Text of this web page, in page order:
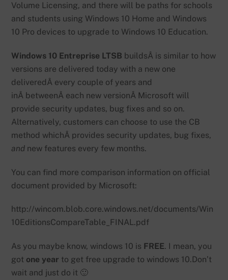
Volume Licensing, and there will be paths for schools
and students using Windows 10 Home and Windows
10 Pro devices to upgrade to Windows 10 Education.
Windows 10 Entreprise LTSB buildsÂ is similar to how
versions are delivered today with a new one
deliveredÂ every couple of years and
inÂ betweenÂ each new versionÂ Microsoft will
provide security updates, bug fixes and so on.
Alternatively, customers can choose to use the CB
method whichÂ provides security updates, bug fixes,
and new features every few months.
You can find more comparison information on official
document provided by Microsoft:
http://wincom.blob.core.windows.net/documents/Win
10EditionsCompareTable_FINAL.pdf
As you maybe know, windows 10 is FREE. I mean, you
got one year to get free upgrade to windows 10.Don’t
wait and just do it 🙂